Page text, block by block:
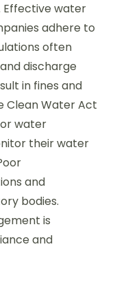
Effective water
adhere to
often
discharge
in fines and
Clean Water Act
water
their water
and
bodies.
is
and